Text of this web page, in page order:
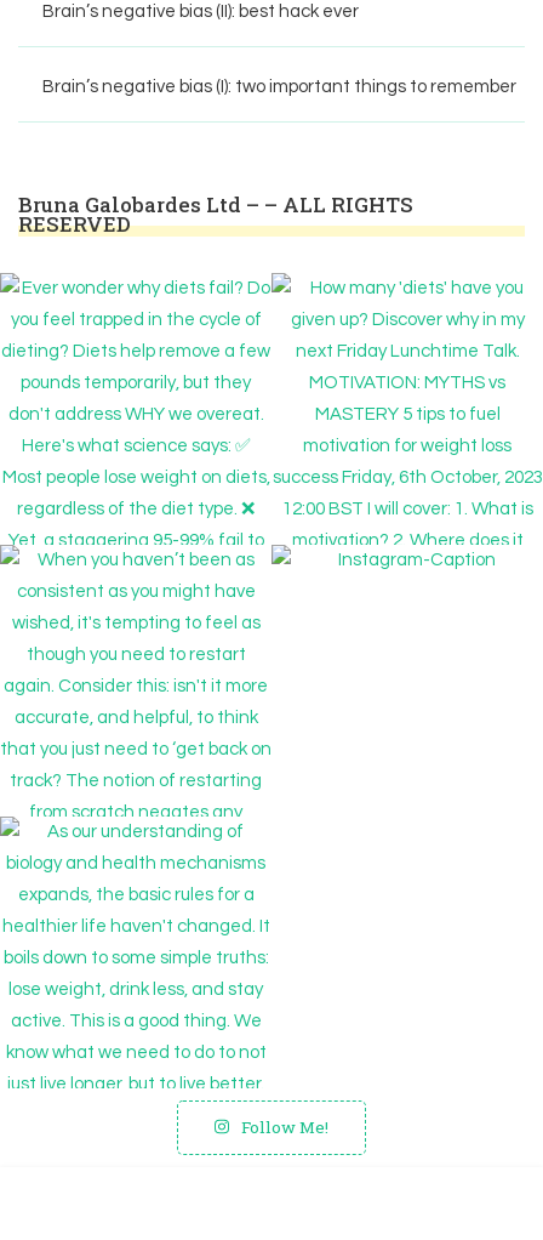
Brain’s negative bias (II): best hack ever
Brain’s negative bias (I): two important things to remember
Bruna Galobardes Ltd – – ALL RIGHTS
RESERVED
Follow Me!